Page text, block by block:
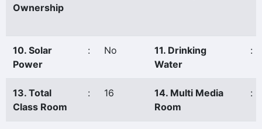
Ownership
10. Solar
Power
: No
11. Drinking
Water
:
13. Total
Class Room
: 16
14. Multi Media
Room
: